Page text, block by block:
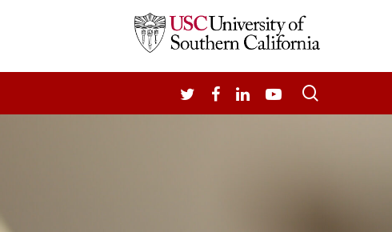
TWITTERFACEBOOK
LINKEDIN
YOUTUBE